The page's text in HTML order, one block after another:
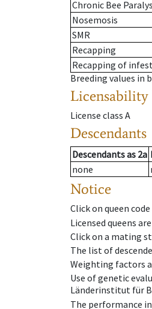
Chronic Bee
Nosemosis
SMR
Recapping
Recapping of
Breeding values in
Licensability
License class A
Descendants
Descendantsas 2a
none
Notice
Click on queen
Licensed queens
Click on a mating
The list of
Weighting factors
Use of genetic
Länderinstitut für
The performance